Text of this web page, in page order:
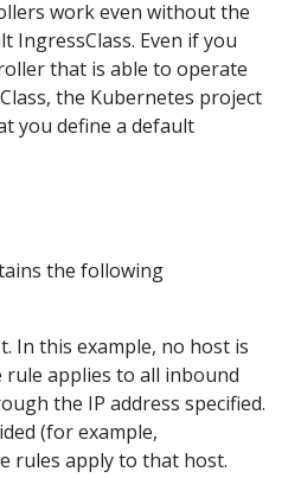
work even without the
IngressClass. Even if you
that is able to operate
the Kubernetes project
you define a default
the following
In this example, no host is
rule applies to all inbound
the IP address specified.
(for example,
rules apply to that host.